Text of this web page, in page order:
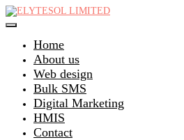
Skip
to
Home
About us
Web design
Bulk SMS
Digital Marketing
HMIS
Contact